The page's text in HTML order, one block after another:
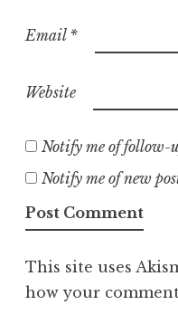
Email *
Website
Notify me of follow-
Notify me of new
This site uses
how your